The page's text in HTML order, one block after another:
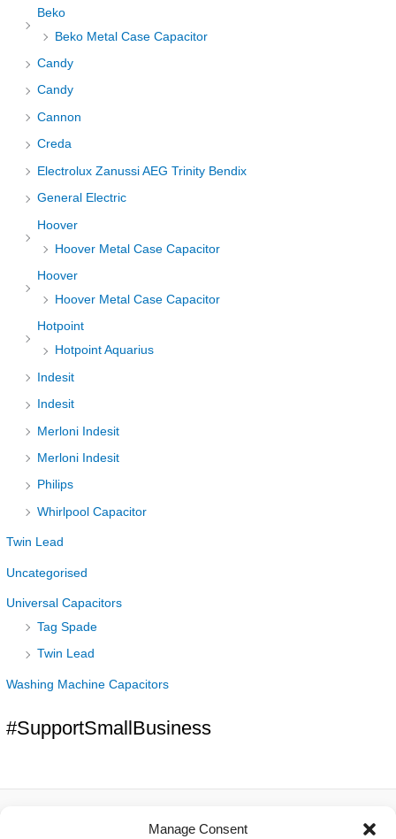
Manage Consent
Beko
Beko Metal Case Capacitor
Candy
Candy
Cannon
Creda
Electrolux Zanussi AEG Trinity Bendix
General Electric
Hoover
Hoover Metal Case Capacitor
Hoover
Hoover Metal Case Capacitor
Hotpoint
Hotpoint Aquarius
Indesit
Indesit
Merloni Indesit
Merloni Indesit
Philips
Whirlpool Capacitor
Twin Lead
Uncategorised
Universal Capacitors
Tag Spade
Twin Lead
Washing Machine Capacitors
#SupportSmallBusiness